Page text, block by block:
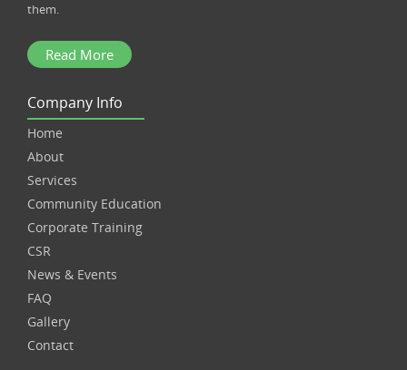
them.
Read More
Company Info
Home
About
Services
Community Education
Corporate Training
CSR
News & Events
FAQ
Gallery
Contact